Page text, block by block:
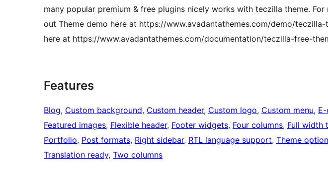
many popular premium & free plugins nicely works with teczilla theme.
out Theme demo here at https://www.avadantathemes.com/demo/
here at https://www.avadantathemes.com/documentation/teczilla-free-
Features
Blog, Custom background, Custom header, Custom logo, Custom menu,
Featured images, Flexible header, Footer widgets, Four columns, Full width
Portfolio, Post formats, Right sidebar, RTL language support, Theme
Translation ready, Two columns